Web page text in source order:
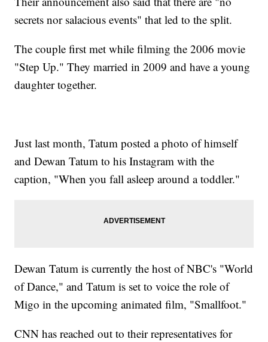
secrets nor salacious events" that led to the split.
The couple first met while filming the 2006 movie
"Step Up." They married in 2009 and have a young
daughter together.
Just last month, Tatum posted a photo of himself
and Dewan Tatum to his Instagram with the
caption, "When you fall asleep around a toddler."
Dewan Tatum is currently the host of NBC's "World
of Dance," and Tatum is set to voice the role of
Migo in the upcoming animated film, "Smallfoot."
CNN has reached out to their representatives for